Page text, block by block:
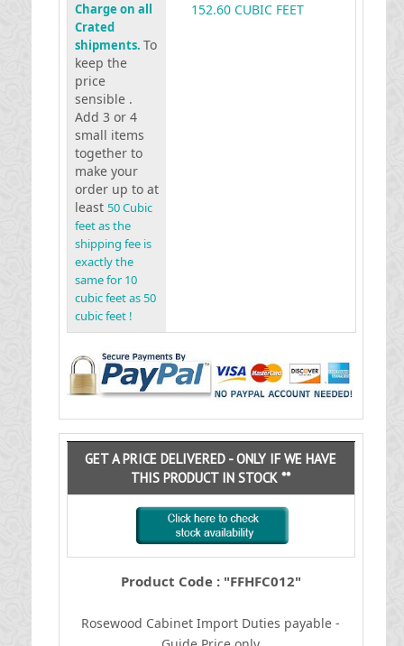
Charge on all
Crated
shipments. To
keep the
price
sensible .
Add 3 or 4
small items
together to
make your
order up to at
least 50 Cubic
feet as the
shipping fee is
exactly the
same for 10
cubic feet as 50
cubic feet !
152.60 CUBIC FEET
GET A PRICE DELIVERED - ONLY IF WE HAVE
THIS PRODUCT IN STOCK **
Product Code : "FFHFC012"
Rosewood Cabinet Import Duties payable -